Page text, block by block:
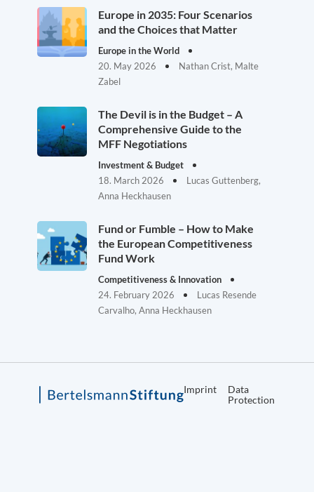
Europe in 2035: Four Scenarios
and the Choices that Matter
Europe in the World
20. May 2026
Nathan Crist, Malte
Zabel
The Devil is in the Budget – A
Comprehensive Guide to the
MFF Negotiations
Investment & Budget
18. March 2026
Lucas Guttenberg,
Anna Heckhausen
Fund or Fumble – How to Make
the European Competitiveness
Fund Work
Competitiveness & Innovation
24. February 2026
Lucas Resende
Carvalho, Anna Heckhausen
Imprint
Data
Protection